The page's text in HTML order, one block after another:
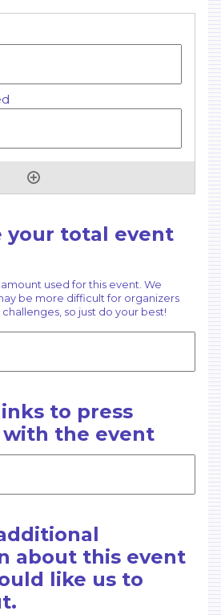
your total event
used for this event. We
be more difficult for organizers
so just do your best!
to press
with the event
about this event
like us to